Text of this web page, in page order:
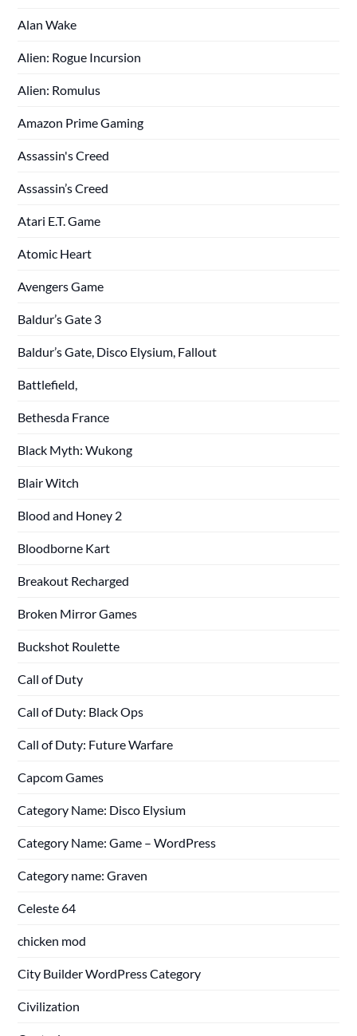
Alan Wake
Alien: Rogue Incursion
Alien: Romulus
Amazon Prime Gaming
Assassin's Creed
Assassin’s Creed
Atari E.T. Game
Atomic Heart
Avengers Game
Baldur’s Gate 3
Baldur’s Gate, Disco Elysium, Fallout
Battlefield,
Bethesda France
Black Myth: Wukong
Blair Witch
Blood and Honey 2
Bloodborne Kart
Breakout Recharged
Broken Mirror Games
Buckshot Roulette
Call of Duty
Call of Duty: Black Ops
Call of Duty: Future Warfare
Capcom Games
Category Name: Disco Elysium
Category Name: Game – WordPress
Category name: Graven
Celeste 64
chicken mod
City Builder WordPress Category
Civilization